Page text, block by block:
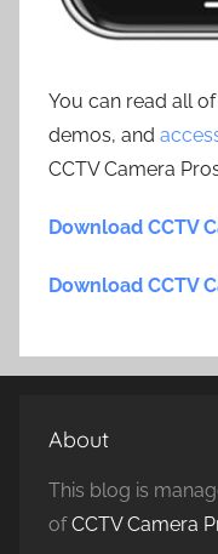
You can read all
demos, and
CCTV Camera
Download CCTV
Download CCTV
About
This blog is
ofCCTV Camera